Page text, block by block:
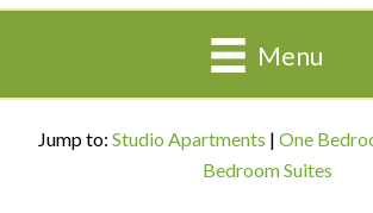
Menu
Jump to: Studio Apartments | One
Bedroom Suites